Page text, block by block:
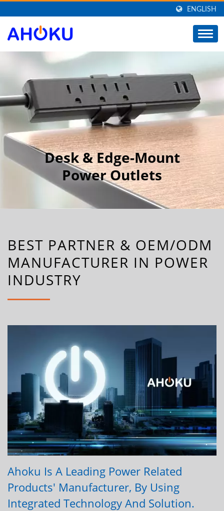
ENGLISH
Desk & Edge-Mount
Power Outlets
BEST PARTNER & OEM/ODM
MANUFACTURER IN POWER
INDUSTRY
Ahoku Is A Leading Power Related
Products' Manufacturer, By Using
Integrated Technology And Solution.